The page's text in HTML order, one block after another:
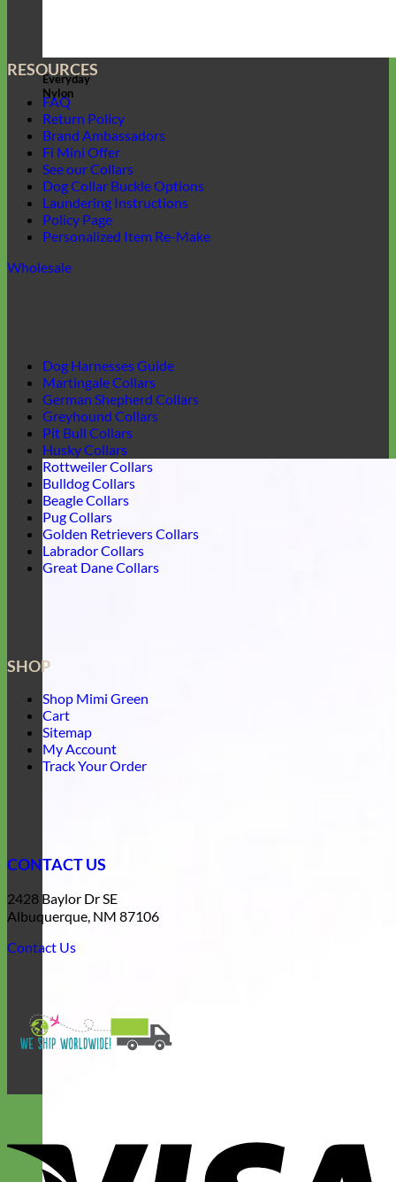
Everyday
Nylon
RESOURCES
FAQ
Return Policy
Brand Ambassadors
Fi Mini Offer
See our Collars
Dog Collar Buckle Options
Laundering Instructions
Policy Page
Personalized Item Re-Make
Wholesale
Dog Harnesses Guide
Martingale Collars
German Shepherd Collars
Greyhound Collars
Pit Bull Collars
Husky Collars
Rottweiler Collars
Bulldog Collars
Beagle Collars
Pug Collars
Golden Retrievers Collars
Labrador Collars
Great Dane Collars
SHOP
Shop Mimi Green
Cart
Sitemap
My Account
Track Your Order
CONTACT US
2428 Baylor Dr SE
Albuquerque, NM 87106
Contact Us